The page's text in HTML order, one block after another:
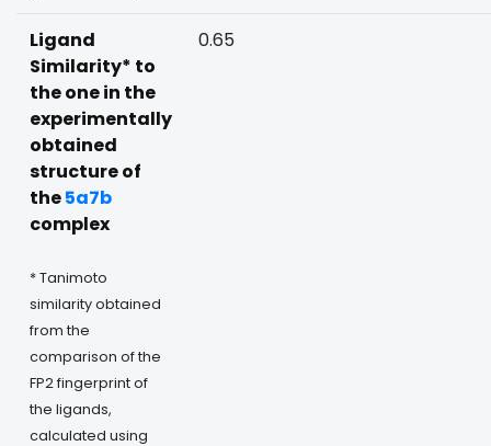
Ligand
Similarity* to
the one in the
experimentally
obtained
structure of
the5a7b
complex
* Tanimoto
similarity obtained
from the
comparison of the
FP2 fingerprint of
the ligands,
calculated using
0.65